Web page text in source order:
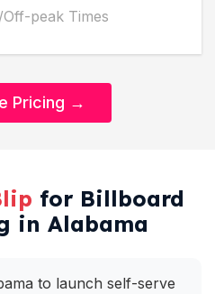
peak Times
Pricing →
for Billboard
in Alabama
to launch self-serve